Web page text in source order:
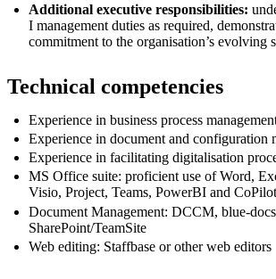
Additional executive responsibilities:
I management duties as required,
commitment to the organisation’s evolving
Technical competencies
Experience in business process
Experience in document and configuration
Experience in facilitating digitalisation
MS Office suite: proficient use of Word,
Visio, Project, Teams, PowerBI and CoPilot
Document Management: DCCM, blue-
SharePoint/TeamSite
Web editing: Staffbase or other web editors